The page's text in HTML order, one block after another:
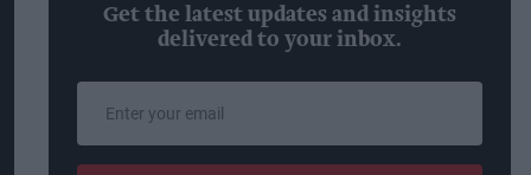
Get the latest updates and insights
delivered to your inbox.
email